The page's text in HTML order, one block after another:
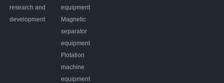
research and
development
equipment
Magnetic
separator
equipment
Flotation
machine
equipment